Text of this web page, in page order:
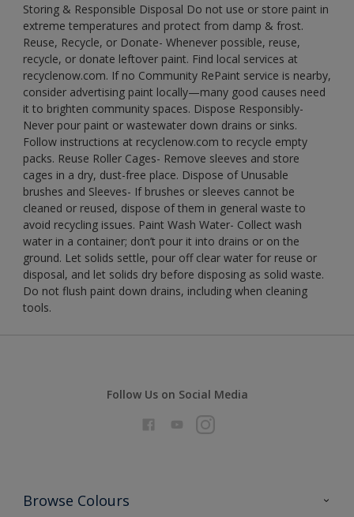
Storing & Responsible Disposal Do not use or store paint in
extreme temperatures and protect from damp & frost.
Reuse, Recycle, or Donate- Whenever possible, reuse,
recycle, or donate leftover paint. Find local services at
recyclenow.com. If no Community RePaint service is nearby,
consider advertising paint locally—many good causes need
it to brighten community spaces. Dispose Responsibly-
Never pour paint or wastewater down drains or sinks.
Follow instructions at recyclenow.com to recycle empty
packs. Reuse Roller Cages- Remove sleeves and store
cages in a dry, dust-free place. Dispose of Unusable
brushes and Sleeves- If brushes or sleeves cannot be
cleaned or reused, dispose of them in general waste to
avoid recycling issues. Paint Wash Water- Collect wash
water in a container; don’t pour it into drains or on the
ground. Let solids settle, pour off clear water for reuse or
disposal, and let solids dry before disposing as solid waste.
Do not flush paint down drains, including when cleaning
tools.
Follow Us on Social Media
Browse Colours